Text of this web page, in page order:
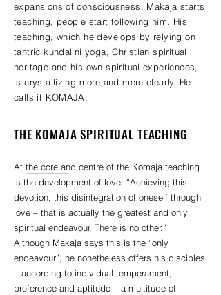
expansions of consciousness. Makaja starts
teaching, people start following him. His
teaching, which he develops by relying on
tantric kundalini yoga, Christian spiritual
heritage and his own spiritual experiences,
is crystallizing more and more clearly. He
calls it KOMAJA.
THE KOMAJA SPIRITUAL TEACHING
At the core and centre of the Komaja teaching
is the development of love: “Achieving this
devotion, this disintegration of oneself through
love – that is actually the greatest and only
spiritual endeavour. There is no other.”
Although Makaja says this is the “only
endeavour”, he nonetheless offers his disciples
– according to individual temperament,
preference and aptitude – a multitude of